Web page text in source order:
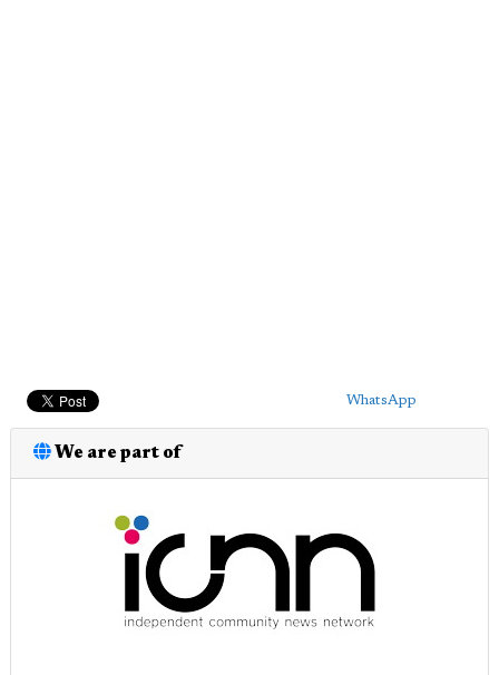
WhatsApp
We are part of